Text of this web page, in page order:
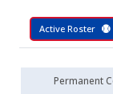
Active Roster
Permanent